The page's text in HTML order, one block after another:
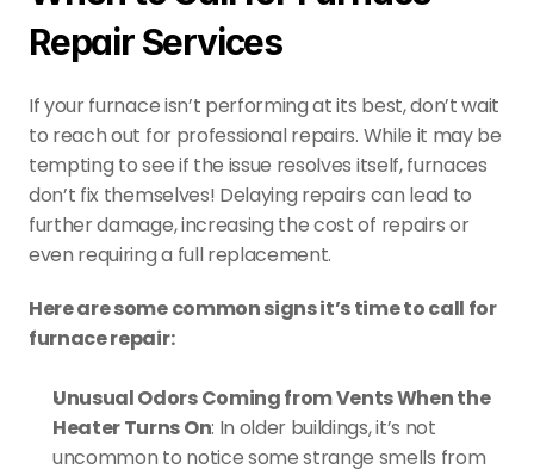
Repair Services
If your furnace isn’t performing at its best, don’t wait
to reach out for professional repairs. While it may be
tempting to see if the issue resolves itself, furnaces
don’t fix themselves! Delaying repairs can lead to
further damage, increasing the cost of repairs or
even requiring a full replacement.
Here are some common signs it’s time to call for
furnace repair:
Unusual Odors Coming from Vents When the
Heater Turns On: In older buildings, it’s not
uncommon to notice some strange smells from